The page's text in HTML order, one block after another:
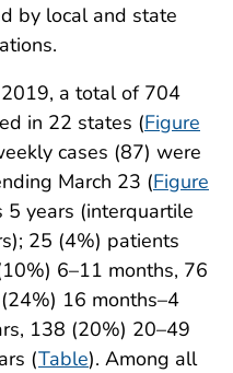
by local and state
a total of 704
in 22 states (Figure
cases (87) were
March 23 (Figure
5 years (interquartile
25 (4%) patients
6–11 months, 76
16 months–4
138 (20%) 20–49
(Table). Among all